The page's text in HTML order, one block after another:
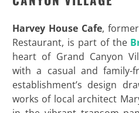
Harvey House Cafe,
Restaurant, is part of the
heart of Grand Canyon
with a casual and family-
establishment’s design
works of local architect